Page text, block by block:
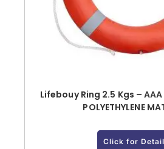
Lifebouy Ring 2.5 Kgs – AAA
POLYETHYLENE
Click for